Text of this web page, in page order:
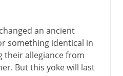
an ancient
something identical in
their allegiance from
But this yoke will last